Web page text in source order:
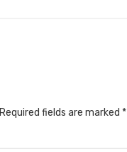
Required fields are marked *